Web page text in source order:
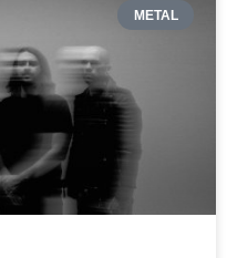
METAL